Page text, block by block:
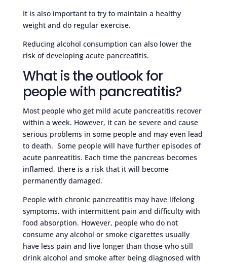
It is also important to try to maintain a healthy
weight and do regular exercise.
Reducing alcohol consumption can also lower the
risk of developing acute pancreatitis.
What is the outlook for
people with pancreatitis?
Most people who get mild acute pancreatitis recover
within a week. However, it can be severe and cause
serious problems in some people and may even lead
to death. Some people will have further episodes of
acute panreatitis. Each time the pancreas becomes
inflamed, there is a risk that it will become
permanently damaged.
People with chronic pancreatitis may have lifelong
symptoms, with intermittent pain and difficulty with
food absorption. However, people who do not
consume any alcohol or smoke cigarettes usually
have less pain and live longer than those who still
drink alcohol and smoke after being diagnosed with